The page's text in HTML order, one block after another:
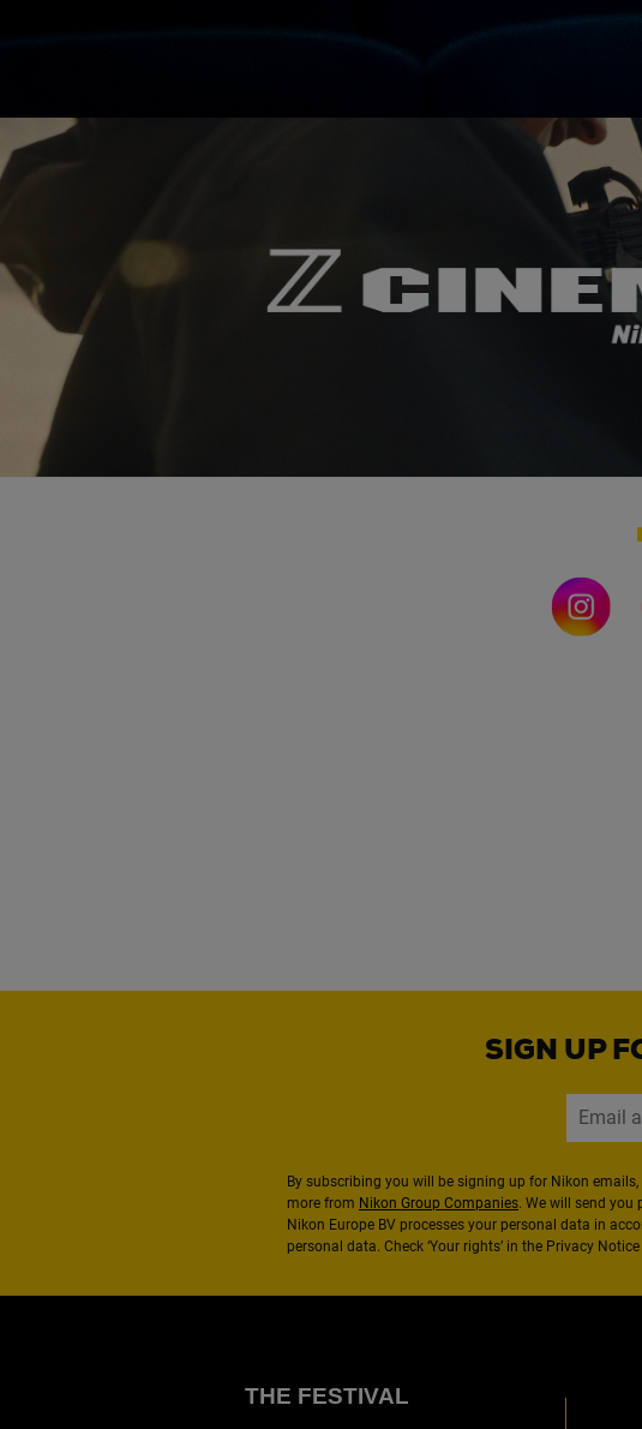
SIGN UP
By subscribing you will be signing up for Nikon
more from Nikon Group Companies. We will send you
Nikon Europe BV processes your personal data in
personal data. Check ‘Your rights’ in the Privacy
THE FESTIVAL